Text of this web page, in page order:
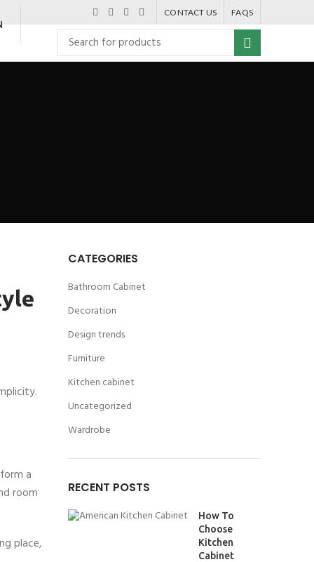
CONTACT US FAQS
a
room
place,
CATEGORIES
Bathroom Cabinet
Decoration
Design trends
Furniture
Kitchen cabinet
Uncategorized
Wardrobe
RECENT POSTS
How To
Choose
Kitchen
Cabinet